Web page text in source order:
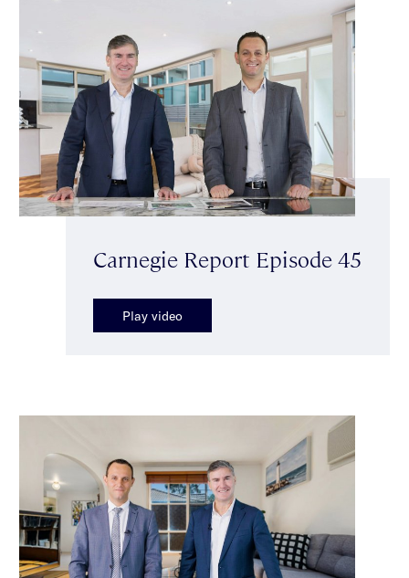
Carnegie Report Episode 45
Play video